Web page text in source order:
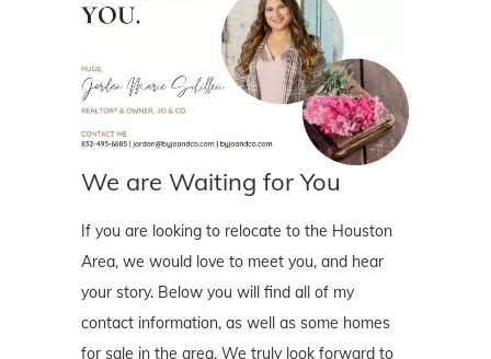
We are Waiting for You
If you are looking to relocate to the Houston
Area, we would love to meet you, and hear
your story. Below you will find all of my
contact information, as well as some homes
for sale in the area. We truly look forward to